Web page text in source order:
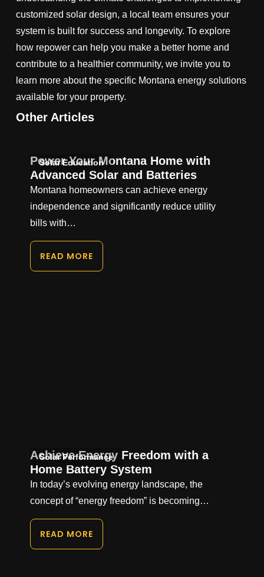
customized solar design, a local team ensures your
system is built for success and longevity. To explore
how repower can help you make a better home and
contribute to a healthier community, we invite you to
learn more about the specific Montana energy solutions
available for your property.
Other Articles
Solar Education
Power Your Montana Home with
Advanced Solar and Batteries
Montana homeowners can achieve energy
independence and significantly reduce utility
bills with…
READ MORE
Solar Performance
Achieve Energy Freedom with a
Home Battery System
In today’s evolving energy landscape, the
concept of “energy freedom” is becoming…
READ MORE